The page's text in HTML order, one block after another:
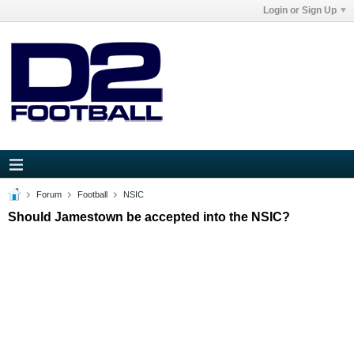
Login or Sign Up
Forum Football NSIC
Should Jamestown be accepted into the NSIC?